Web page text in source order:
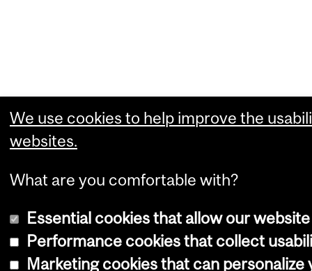
We use cookies to help improve the
websites.
What are you comfortable with?
Essential cookies that allow our
Performance cookies that collect
Marketing cookies that can personalize